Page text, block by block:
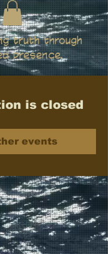
truth through
presence.
is closed
events